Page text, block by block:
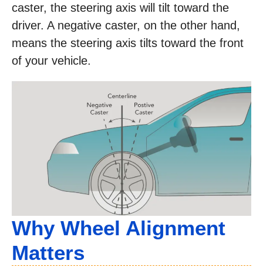
caster, the steering axis will tilt toward the
driver. A negative caster, on the other hand,
means the steering axis tilts toward the front
of your vehicle.
Why Wheel Alignment
Matters